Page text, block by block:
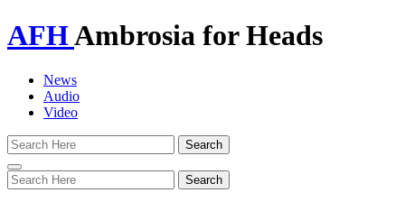
AFHAmbrosia for Heads
News
Audio
Video
Toggle
navigation